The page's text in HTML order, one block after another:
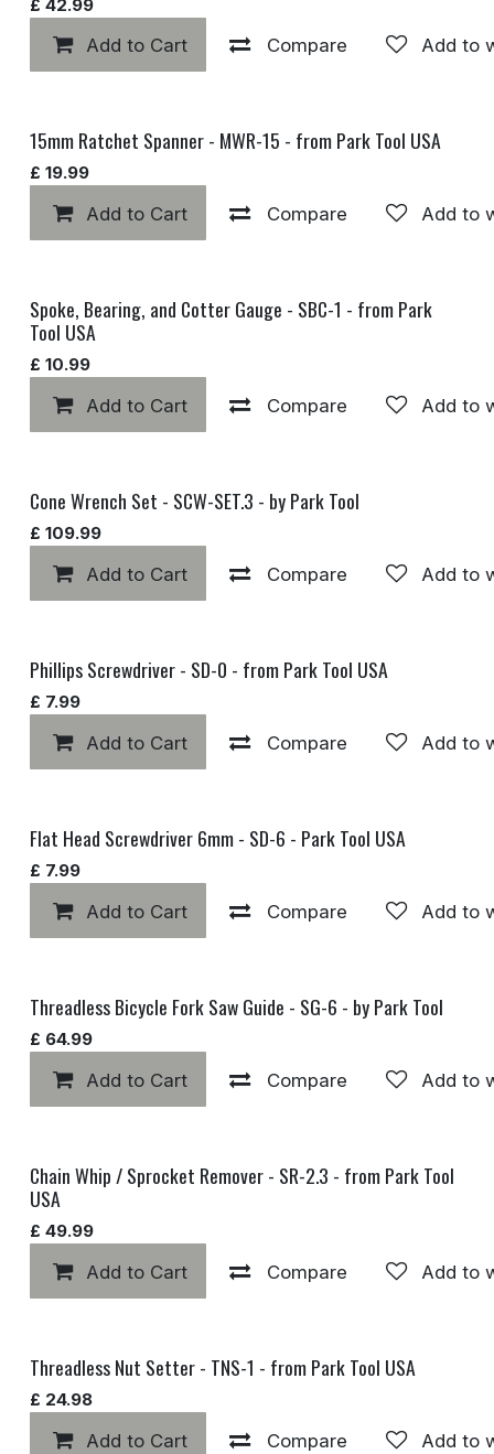
£ 42.99
Add to Cart Compare Add to
15mm Ratchet Spanner - MWR-15 - from Park Tool USA
£ 19.99
Add to Cart Compare Add to
Spoke, Bearing, and Cotter Gauge - SBC-1 - from Park
Tool USA
£ 10.99
Add to Cart Compare Add to
Cone Wrench Set - SCW-SET.3 - by Park Tool
£ 109.99
Add to Cart Compare Add to
Phillips Screwdriver - SD-0 - from Park Tool USA
£ 7.99
Add to Cart Compare Add to
Flat Head Screwdriver 6mm - SD-6 - Park Tool USA
£ 7.99
Add to Cart Compare Add to
Threadless Bicycle Fork Saw Guide - SG-6 - by Park Tool
£ 64.99
Add to Cart Compare Add to
Chain Whip / Sprocket Remover - SR-2.3 - from Park Tool
USA
£ 49.99
Add to Cart Compare Add to
Threadless Nut Setter - TNS-1 - from Park Tool USA
£ 24.98
Add to Cart Compare Add to